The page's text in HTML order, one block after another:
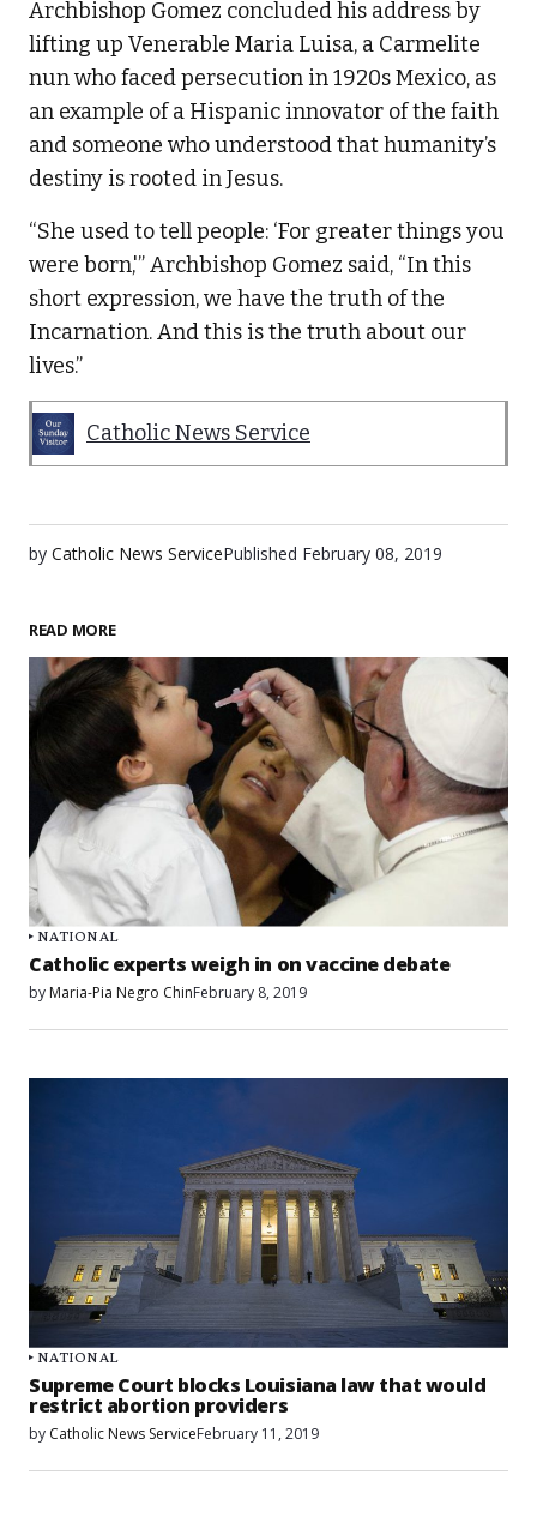
Archbishop Gomez concluded his address by
lifting up Venerable Maria Luisa, a Carmelite
nun who faced persecution in 1920s Mexico, as
an example of a Hispanic innovator of the faith
and someone who understood that humanity’s
destiny is rooted in Jesus.
“She used to tell people: ‘For greater things you
were born,'” Archbishop Gomez said, “In this
short expression, we have the truth of the
Incarnation. And this is the truth about our
lives.”
Catholic News Service
by Catholic News ServicePublished February 08, 2019
READ MORE
NATIONAL
Catholic experts weigh in on vaccine debate
by Maria-Pia Negro ChinFebruary 8, 2019
NATIONAL
Supreme Court blocks Louisiana law that would
restrict abortion providers
by Catholic News ServiceFebruary 11, 2019